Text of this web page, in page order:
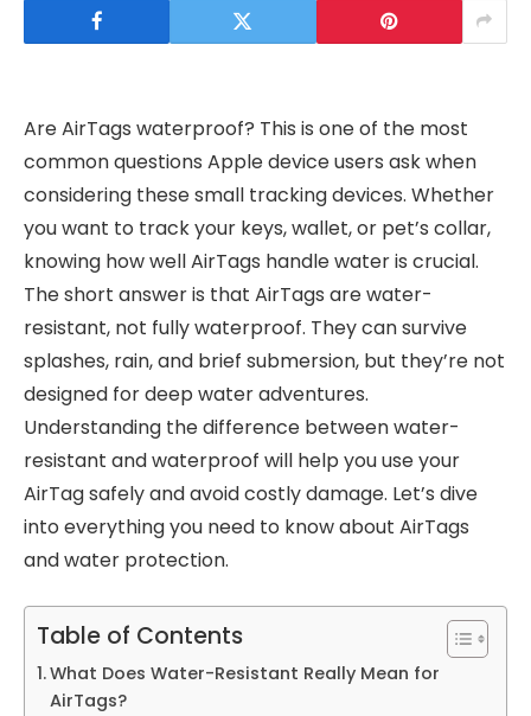
Are AirTags waterproof? This is one of the most
common questions Apple device users ask when
considering these small tracking devices. Whether
you want to track your keys, wallet, or pet’s collar,
knowing how well AirTags handle water is crucial.
The short answer is that AirTags are water-
resistant, not fully waterproof. They can survive
splashes, rain, and brief submersion, but they’re not
designed for deep water adventures.
Understanding the difference between water-
resistant and waterproof will help you use your
AirTag safely and avoid costly damage. Let’s dive
into everything you need to know about AirTags
and water protection.
Table of Contents
What Does Water-Resistant Really Mean for
AirTags?